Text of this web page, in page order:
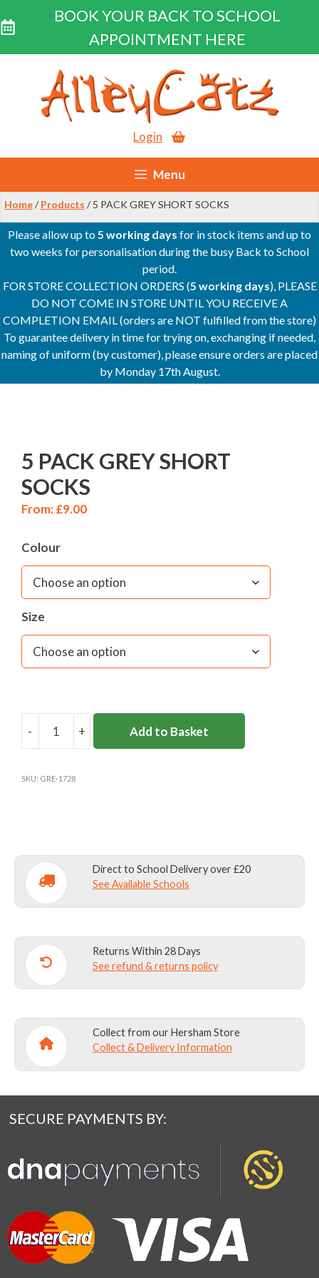
BOOK YOUR BACK TO SCHOOL
APPOINTMENT HERE
content
Login
Menu
Home/ Products / 5 PACK GREY SHORT SOCKS
Please allow up to5 working days for in stock items and up to
two weeks for personalisation during the busy Back to School
period.
FOR STORE COLLECTION ORDERS (5 working days), PLEASE
DO NOT COME IN STORE UNTIL YOU RECEIVE A
COMPLETION EMAIL (orders are NOT fulfilled from the store)
To guarantee delivery in time for trying on, exchanging if needed,
naming of uniform (by customer), please ensure orders are placed
by Monday 17th August.
5 PACK GREY SHORT
SOCKS
From:£9.00
Colour
Size
- + Add to Basket
SKU: GRE-1728
Direct to School Delivery over £20
See Available Schools
Returns Within 28 Days
See refund & returns policy
Collect from our Hersham Store
Collect & Delivery Information
SECURE PAYMENTS BY: